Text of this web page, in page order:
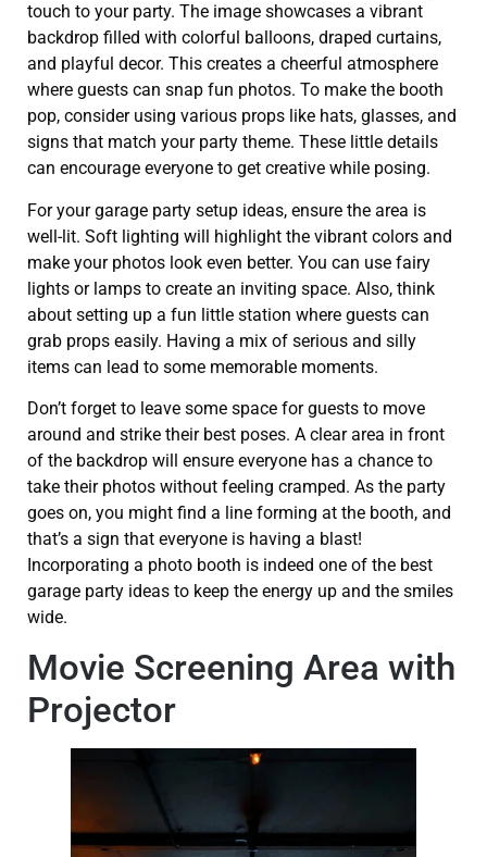
touch to your party. The image showcases a vibrant
backdrop filled with colorful balloons, draped curtains,
and playful decor. This creates a cheerful atmosphere
where guests can snap fun photos. To make the booth
pop, consider using various props like hats, glasses, and
signs that match your party theme. These little details
can encourage everyone to get creative while posing.
For your garage party setup ideas, ensure the area is
well-lit. Soft lighting will highlight the vibrant colors and
make your photos look even better. You can use fairy
lights or lamps to create an inviting space. Also, think
about setting up a fun little station where guests can
grab props easily. Having a mix of serious and silly
items can lead to some memorable moments.
Don’t forget to leave some space for guests to move
around and strike their best poses. A clear area in front
of the backdrop will ensure everyone has a chance to
take their photos without feeling cramped. As the party
goes on, you might find a line forming at the booth, and
that’s a sign that everyone is having a blast!
Incorporating a photo booth is indeed one of the best
garage party ideas to keep the energy up and the smiles
wide.
Movie Screening Area with
Projector